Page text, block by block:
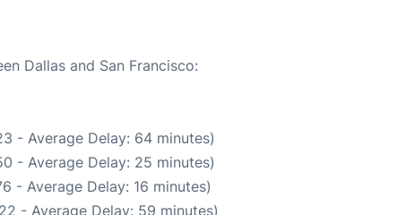
Dallas and San Francisco:
- Average Delay: 64 minutes)
- Average Delay: 25 minutes)
- Average Delay: 16 minutes)
- Average Delay: 59 minutes)